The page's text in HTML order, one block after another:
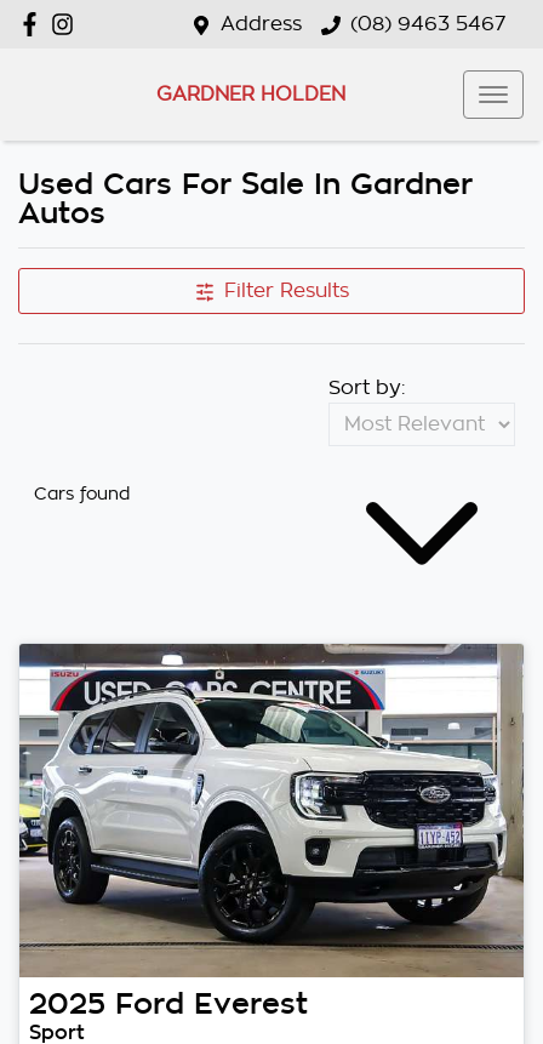
Address (08) 9463 5467
GARDNER HOLDEN
Used Cars For Sale In Gardner
Autos
Filter Results
Cars found
Sort by:
2025 Ford Everest
Sport